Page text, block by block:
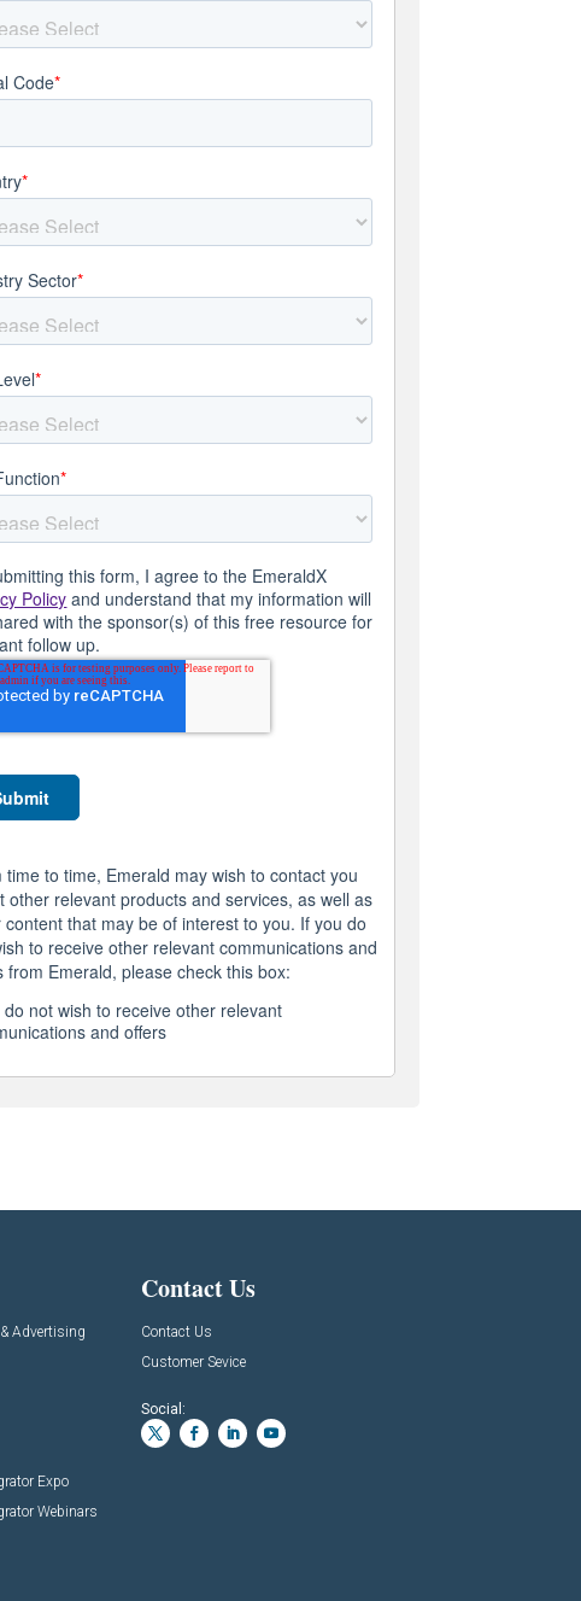
Code*
*
Sector*
*
*
this form, I agree to the EmeraldX
Policy and understand that my information will
with the sponsor(s) of this free resource for
follow up.
time to time, Emerald may wish to contact you
other relevant products and services, as well as
content that may be of interest to you. If you do
to receive other relevant communications and
from Emerald, please check this box:
do not wish to receive other relevant
and offers
Advertising
Expo
Webinars
Contact Us
Contact Us
Customer Sevice
Social: